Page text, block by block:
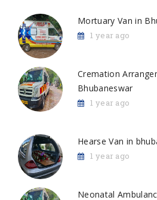
Mortuary Van in
1 year ago
Cremation
Bhubaneswar
1 year ago
Hearse Van in
1 year ago
Neonatal